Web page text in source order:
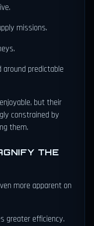
missions.
predictable
but their
constrained by
them.
THE
more apparent on
greater efficiency.